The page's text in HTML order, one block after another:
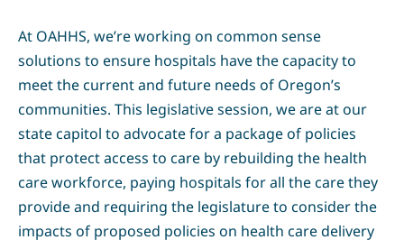
At OAHHS, we’re working on common sense
solutions to ensure hospitals have the capacity to
meet the current and future needs of Oregon’s
communities. This legislative session, we are at our
state capitol to advocate for a package of policies
that protect access to care by rebuilding the health
care workforce, paying hospitals for all the care they
provide and requiring the legislature to consider the
impacts of proposed policies on health care delivery